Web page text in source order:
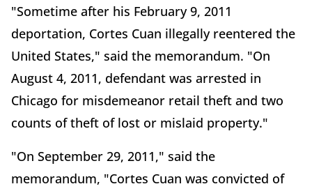
"Sometime after his February 9, 2011
deportation, Cortes Cuan illegally reentered the
United States," said the memorandum. "On
August 4, 2011, defendant was arrested in
Chicago for misdemeanor retail theft and two
counts of theft of lost or mislaid property."
"On September 29, 2011," said the
memorandum, "Cortes Cuan was convicted of